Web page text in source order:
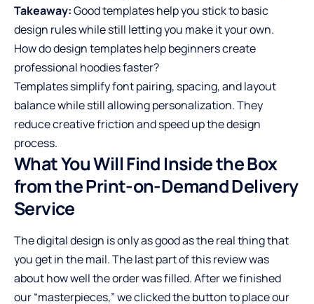
Takeaway:Good templates help you stick to basic
design rules while still letting you make it your own.
How do design templates help beginners create
professional hoodies faster?
Templates simplify font pairing, spacing, and layout
balance while still allowing personalization. They
reduce creative friction and speed up the design
process.
What You Will Find Inside the Box
from the Print-on-Demand Delivery
Service
The digital design is only as good as the real thing that
you get in the mail. The last part of this review was
about how well the order was filled. After we finished
our “masterpieces,” we clicked the button to place our